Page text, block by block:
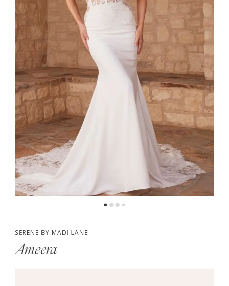
5
6
7
8
SERENE BY MADI LANE
Ameera